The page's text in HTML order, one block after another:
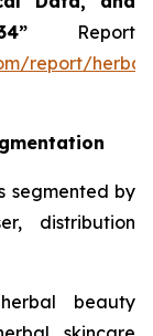
Report
report/
segmented by
distribution
beauty